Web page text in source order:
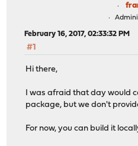
February 16, 2017, 02:33:32 PM
#1
Hi there,
I was afraid that day would
package, but we don't
For now, you can build it